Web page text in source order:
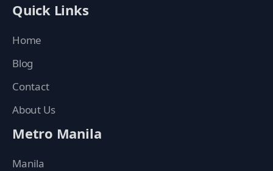
Quick Links
Home
Blog
Contact
About Us
Metro Manila
Manila